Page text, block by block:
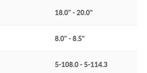
to equip, pay attention.
BR 21 features a multi-spoke face
the flanged lip for a tastefully
central hub is inset with exposed
18.0" - 20.0"
8.0" - 8.5"
5-108.0 - 5-114.3